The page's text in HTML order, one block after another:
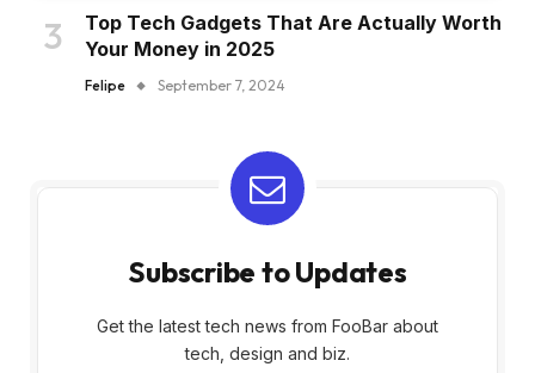
Top Tech Gadgets That Are Actually Worth
Your Money in 2025
Felipe September 7, 2024
Subscribe to Updates
Get the latest tech news from FooBar about
tech, design and biz.